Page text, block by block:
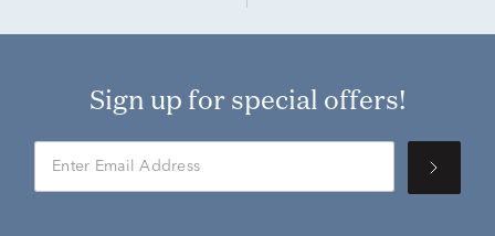
Sign up for special offers!